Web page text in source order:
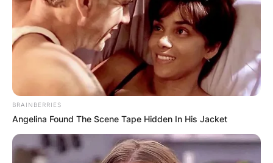
BRAINBERRIES
Angelina Found The Scene Tape Hidden In His Jacket